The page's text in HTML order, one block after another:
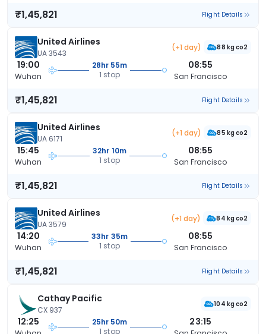
₹1,45,821 Flight Details
United Airlines
UA 3543
(+1 day) 88 kg co2
19:00
Wuhan
28hr 55m
1 stop
08:55
San Francisco
₹1,45,821 Flight Details
United Airlines
UA 6171
(+1 day) 85 kg co2
15:45
Wuhan
32hr 10m
1 stop
08:55
San Francisco
₹1,45,821 Flight Details
United Airlines
UA 3579
(+1 day) 84 kg co2
14:20
Wuhan
33hr 35m
1 stop
08:55
San Francisco
₹1,45,821 Flight Details
Cathay Pacific
CX 937
104 kg co2
12:25
25hr 50m
1 stop
23:15